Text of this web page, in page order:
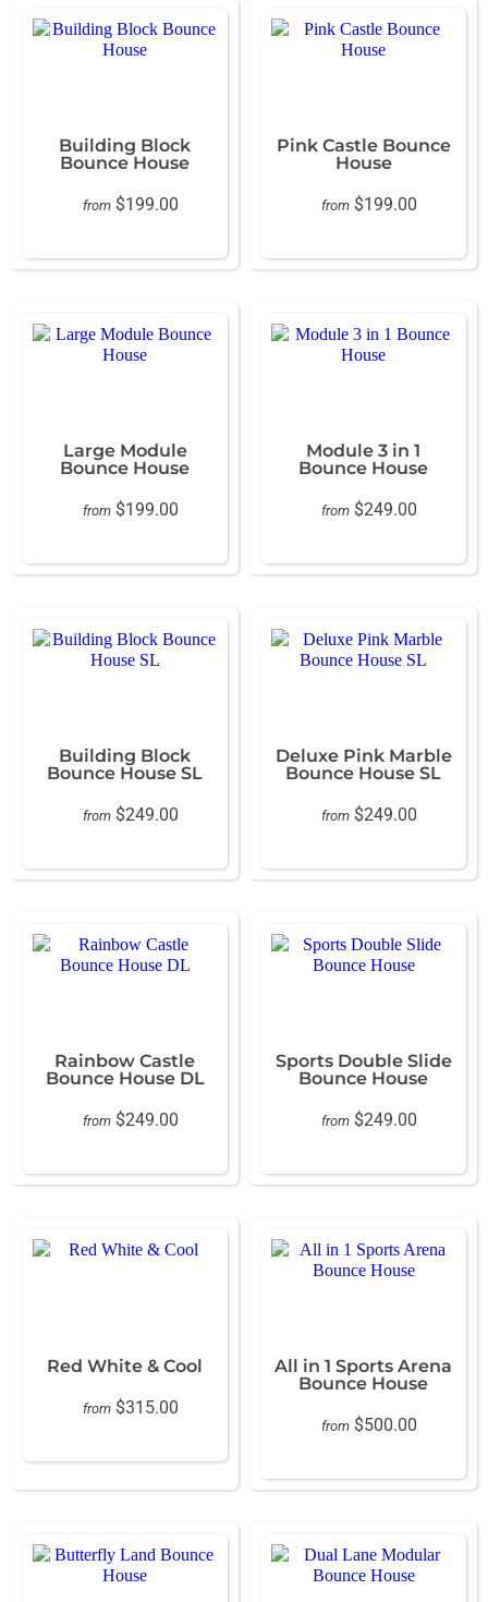
Building Block
Bounce House
from $199.00
Pink Castle Bounce
House
from $199.00
Large Module
Bounce House
from $199.00
Module 3 in 1
Bounce House
from $249.00
Building Block
Bounce House SL
from $249.00
Deluxe Pink Marble
Bounce House SL
from $249.00
Rainbow Castle
Bounce House DL
from $249.00
Sports Double Slide
Bounce House
from $249.00
Red White & Cool
from $315.00
All in 1 Sports Arena
Bounce House
from $500.00